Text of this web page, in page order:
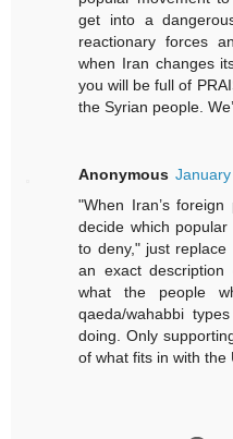
get into a
reactionary forces
when Iran changes
you will be full of
the Syrian people.
Anonymous
"When Iran’s
decide which
to deny," just
an exact
what the people
qaeda/wahabbi
doing. Only
of what fits in with the